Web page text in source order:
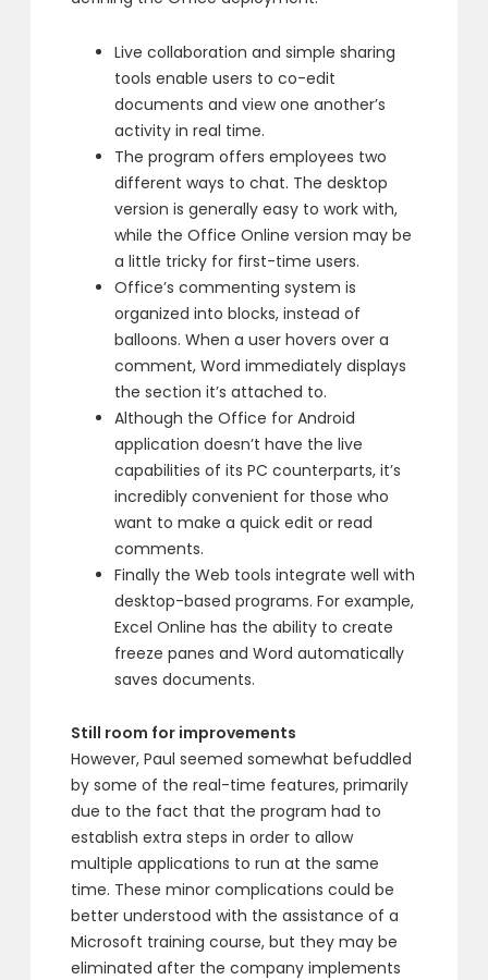
Live collaboration and simple sharing
tools enable users to co-edit
documents and view one another’s
activity in real time.
The program offers employees two
different ways to chat. The desktop
version is generally easy to work with,
while the Office Online version may be
a little tricky for first-time users.
Office’s commenting system is
organized into blocks, instead of
balloons. When a user hovers over a
comment, Word immediately displays
the section it’s attached to.
Although the Office for Android
application doesn’t have the live
capabilities of its PC counterparts, it’s
incredibly convenient for those who
want to make a quick edit or read
comments.
Finally the Web tools integrate well with
desktop-based programs. For example,
Excel Online has the ability to create
freeze panes and Word automatically
saves documents.
Still room for improvements
However, Paul seemed somewhat befuddled
by some of the real-time features, primarily
due to the fact that the program had to
establish extra steps in order to allow
multiple applications to run at the same
time. These minor complications could be
better understood with the assistance of a
Microsoft training course, but they may be
eliminated after the company implements